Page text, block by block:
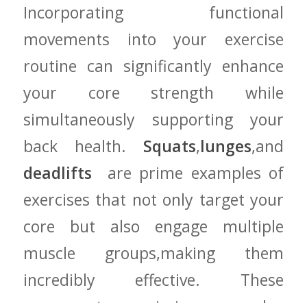
Incorporating functional
movements into ⁢your⁤ exercise⁤
routine can significantly enhance
your core strength⁤ while
⁤simultaneously⁣ supporting your
back health.⁢ Squats,lunges,and
deadlifts ‍ are‍ prime examples of
exercises that‍ not only⁣ target ⁤your
core but⁣ also engage multiple
muscle groups,making ​them
incredibly⁢ effective. These